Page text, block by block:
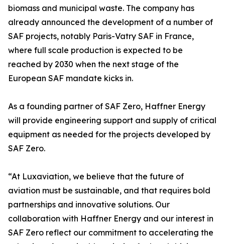
biomass and municipal waste. The company has
already announced the development of a number of
SAF projects, notably Paris-Vatry SAF in France,
where full scale production is expected to be
reached by 2030 when the next stage of the
European SAF mandate kicks in.
As a founding partner of SAF Zero, Haffner Energy
will provide engineering support and supply of critical
equipment as needed for the projects developed by
SAF Zero.
“At Luxaviation, we believe that the future of
aviation must be sustainable, and that requires bold
partnerships and innovative solutions. Our
collaboration with Haffner Energy and our interest in
SAF Zero reflect our commitment to accelerating the